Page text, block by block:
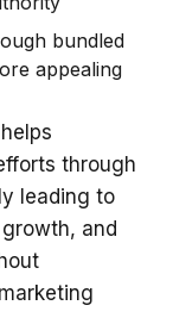
bundled
appealing
through
leading to
and